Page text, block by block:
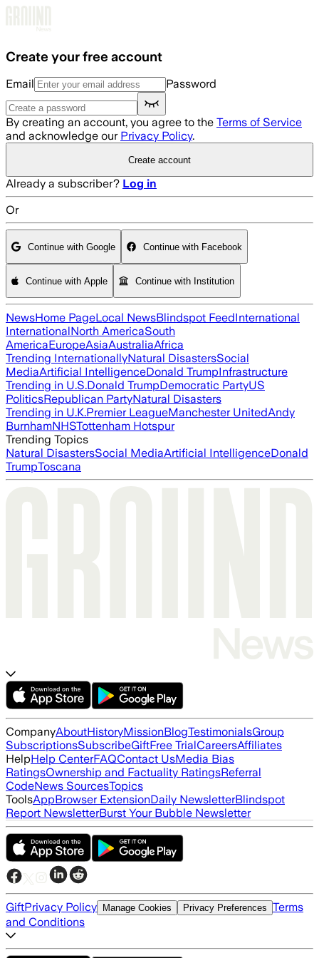
Create your free account
Email Password
By creating an account, you agree to the Terms of Service
and acknowledge our Privacy Policy.
Create account
Already a subscriber? Log in
Or
Continue with Google Continue with Facebook
Continue with Apple Continue with Institution
NewsHome PageLocal NewsBlindspot FeedInternational
InternationalNorth AmericaSouth
AmericaEuropeAsiaAustraliaAfrica
Trending InternationallyNatural DisastersSocial
MediaArtificial IntelligenceDonald TrumpInfrastructure
Trending in U.S.Donald TrumpDemocratic PartyUS
PoliticsRepublican PartyNatural Disasters
Trending in U.K.Premier LeagueManchester UnitedAndy
BurnhamNHSTottenham Hotspur
Trending Topics
Natural DisastersSocial MediaArtificial IntelligenceDonald
TrumpToscana
CompanyAboutHistoryMissionBlogTestimonialsGroup
SubscriptionsSubscribeGiftFree TrialCareersAffiliates
HelpHelp CenterFAQContact UsMedia Bias
RatingsOwnership and Factuality RatingsReferral
CodeNews SourcesTopics
ToolsAppBrowser ExtensionDaily NewsletterBlindspot
Report NewsletterBurst Your Bubble Newsletter
GiftPrivacy Policy Manage Cookies Privacy Preferences Terms
and Conditions